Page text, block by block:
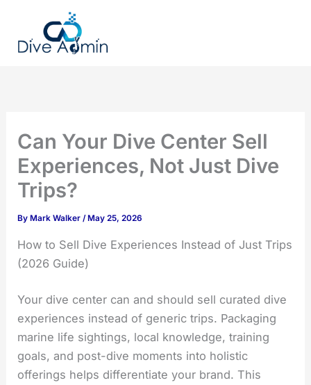
content
Can Your Dive Center Sell
Experiences, Not Just Dive
Trips?
ByMark Walker /May 25, 2026
How to Sell Dive Experiences Instead of Just Trips
(2026 Guide)
Your dive center can and should sell curated dive
experiences instead of generic trips. Packaging
marine life sightings, local knowledge, training
goals, and post-dive moments into holistic
offerings helps differentiate your brand. This